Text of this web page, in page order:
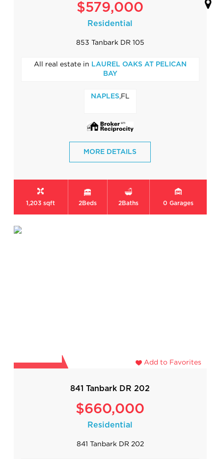
$579,000
Residential
853 Tanbark DR 105
All real estate in LAUREL OAKS AT PELICAN
BAY
NAPLES ,FL
MORE DETAILS
1,203 sqft 2Beds 2Baths 0 Garages
Add to Favorites
841 Tanbark DR 202
$660,000
Residential
841 Tanbark DR 202